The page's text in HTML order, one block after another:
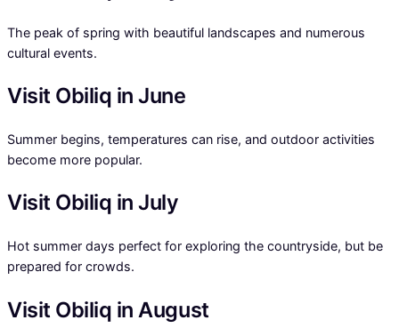
The peak of spring with beautiful landscapes and numerous
cultural events.
Visit Obiliq in June
Summer begins, temperatures can rise, and outdoor activities
become more popular.
Visit Obiliq in July
Hot summer days perfect for exploring the countryside, but be
prepared for crowds.
Visit Obiliq in August